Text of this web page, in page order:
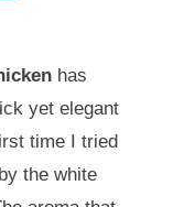
has
yet elegant
time I tried
the white